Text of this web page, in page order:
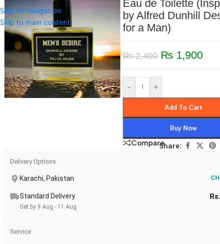
Skip to navigation
Skip to main content
Eau de Toilette
by Alfred Dunhill
for a Man)
₨2,400 ₨ 1,900
- +
Add To Cart
Buy Now
CompareShare:
Delivery Options
Karachi, Pakistan
Standard Delivery
Get by 9 Aug - 11 Aug
Service